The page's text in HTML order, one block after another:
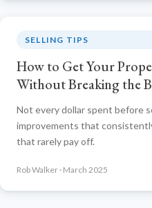
SELLING TIPS
How to Get Your
Without Breaking the
Not every dollar spent before
improvements that
that rarely pay off.
Rob Walker · March 2025